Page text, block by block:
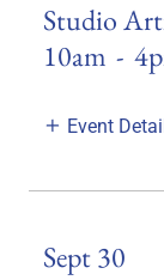
Studio
10am -
Event
Sept 30